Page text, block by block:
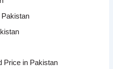
Pakistan
Price in Pakistan